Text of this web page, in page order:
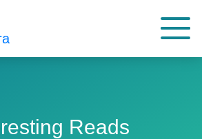
Reads